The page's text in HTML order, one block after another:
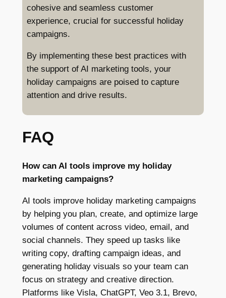
cohesive and seamless customer
experience, crucial for successful holiday
campaigns.
By implementing these best practices with
the support of AI marketing tools, your
holiday campaigns are poised to capture
attention and drive results.
FAQ
How can AI tools improve my holiday
marketing campaigns?
AI tools improve holiday marketing campaigns
by helping you plan, create, and optimize large
volumes of content across video, email, and
social channels. They speed up tasks like
writing copy, drafting campaign ideas, and
generating holiday visuals so your team can
focus on strategy and creative direction.
Platforms like Visla, ChatGPT, Veo 3.1, Brevo,